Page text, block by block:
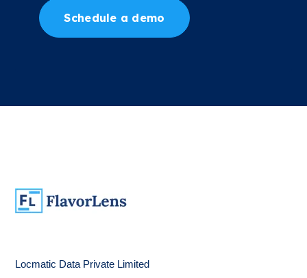
Schedule a demo
Locmatic Data Private Limited